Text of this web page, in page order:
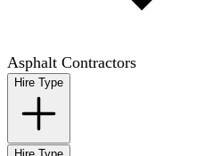
Asphalt Contractors
Hire Type